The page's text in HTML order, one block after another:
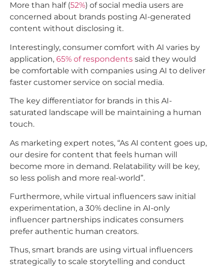
More than half (52%) of social media users are
concerned about brands posting AI-generated
content without disclosing it.
Interestingly, consumer comfort with AI varies by
application, 65% of respondents said they would
be comfortable with companies using AI to deliver
faster customer service on social media.​
The key differentiator for brands in this AI-
saturated landscape will be maintaining a human
touch.
As marketing expert notes, “As AI content goes up,
our desire for content that feels human will
become more in demand. Relatability will be key,
so less polish and more real-world”.
Furthermore, while virtual influencers saw initial
experimentation, a 30% decline in AI-only
influencer partnerships indicates consumers
prefer authentic human creators.
Thus, smart brands are using virtual influencers
strategically to scale storytelling and conduct